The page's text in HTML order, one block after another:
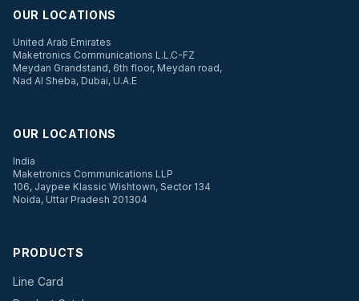
OUR LOCATIONS
United Arab Emirates
Maketronics Communications L.L.C-FZ
Meydan Grandstand, 6th floor, Meydan road,
Nad Al Sheba, Dubai, U.A.E
OUR LOCATIONS
India
Maketronics Communications LLP
106, Jaypee Klassic Wishtown, Sector 134
Noida, Uttar Pradesh 201304
PRODUCTS
Line Card